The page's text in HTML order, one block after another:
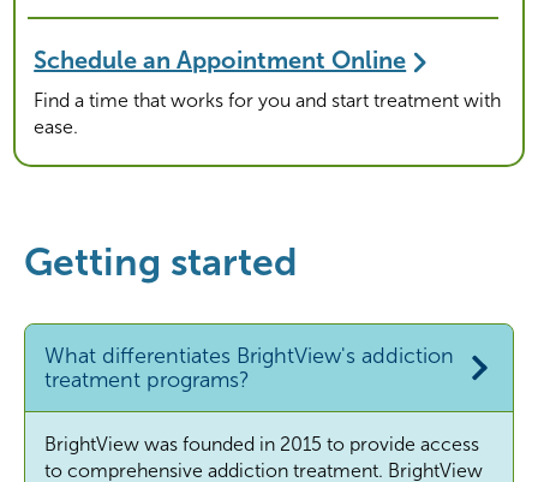
Schedule an Appointment Online
Find a time that works for you and start treatment with
ease.
Getting started
What differentiates BrightView's addiction
treatment programs?
BrightView was founded in 2015 to provide access
to comprehensive addiction treatment. BrightView